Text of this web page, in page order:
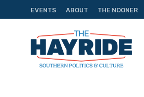
EVENTS ABOUT THE NOONER